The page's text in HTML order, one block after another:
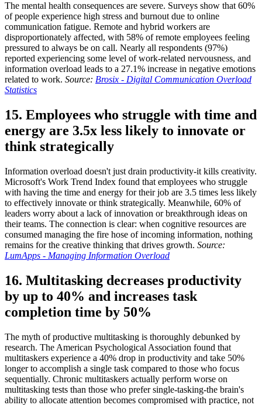
The mental health consequences are severe. Surveys show that 60%
of people experience high stress and burnout due to online
communication fatigue. Remote and hybrid workers are
disproportionately affected, with 58% of remote employees feeling
pressured to always be on call. Nearly all respondents (97%)
reported experiencing some level of work-related nervousness, and
information overload leads to a 27.1% increase in negative emotions
related to work. Source: Brosix - Digital Communication Overload
Statistics
15. Employees who struggle with time and
energy are 3.5x less likely to innovate or
think strategically
Information overload doesn't just drain productivity-it kills creativity.
Microsoft's Work Trend Index found that employees who struggle
with having the time and energy for their job are 3.5 times less likely
to effectively innovate or think strategically. Meanwhile, 60% of
leaders worry about a lack of innovation or breakthrough ideas on
their teams. The connection is clear: when cognitive resources are
consumed managing the fire hose of incoming information, nothing
remains for the creative thinking that drives growth. Source:
LumApps - Managing Information Overload
16. Multitasking decreases productivity
by up to 40% and increases task
completion time by 50%
The myth of productive multitasking is thoroughly debunked by
research. The American Psychological Association found that
multitaskers experience a 40% drop in productivity and take 50%
longer to accomplish a single task compared to those who focus
sequentially. Chronic multitaskers actually perform worse on
multitasking tests than those who prefer single-tasking-the brain's
ability to allocate attention becomes compromised with practice, not